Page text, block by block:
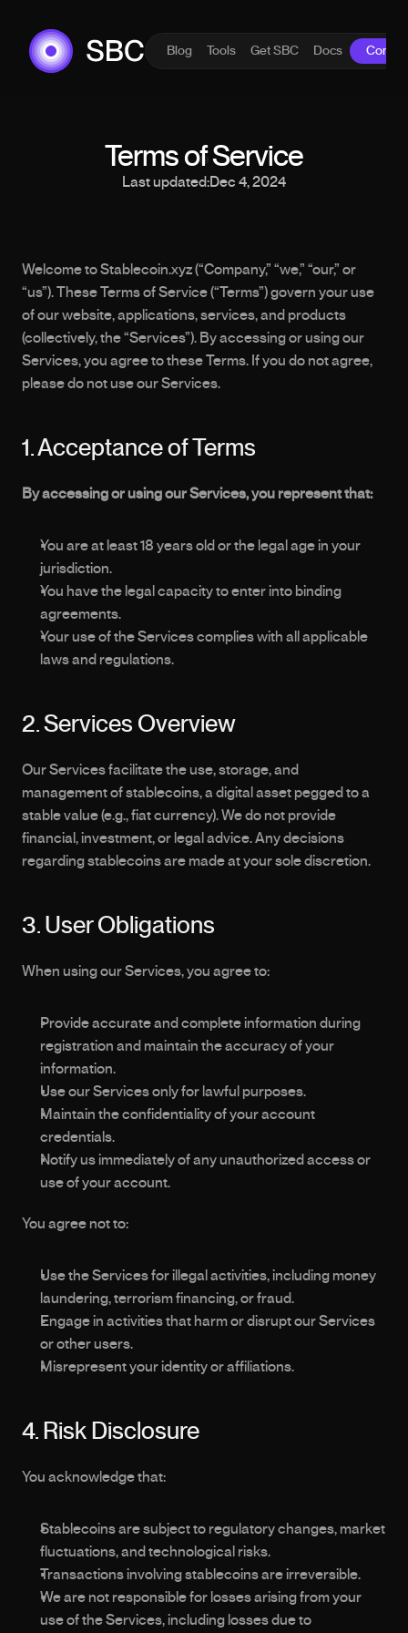
Blog Tools Get SBC Docs
Terms of Service
Last updated:Dec 4, 2024
Welcome to Stablecoin.xyz (“Company,” “we,” “our,” or
“us”). These Terms of Service (“Terms”) govern your use
of our website, applications, services, and products
(collectively, the “Services”). By accessing or using our
Services, you agree to these Terms. If you do not agree,
please do not use our Services.
1. Acceptance of Terms
By accessing or using our Services, you represent that:
You are at least 18 years old or the legal age in your
jurisdiction.
You have the legal capacity to enter into binding
agreements.
Your use of the Services complies with all applicable
laws and regulations.
2. Services Overview
Our Services facilitate the use, storage, and
management of stablecoins, a digital asset pegged to a
stable value (e.g., fiat currency). We do not provide
financial, investment, or legal advice. Any decisions
regarding stablecoins are made at your sole discretion.
3. User Obligations
When using our Services, you agree to:
Provide accurate and complete information during
registration and maintain the accuracy of your
information.
Use our Services only for lawful purposes.
Maintain the confidentiality of your account
credentials.
Notify us immediately of any unauthorized access or
use of your account.
You agree not to:
Use the Services for illegal activities, including money
laundering, terrorism financing, or fraud.
Engage in activities that harm or disrupt our Services
or other users.
Misrepresent your identity or affiliations.
4. Risk Disclosure
You acknowledge that:
Stablecoins are subject to regulatory changes, market
fluctuations, and technological risks.
Transactions involving stablecoins are irreversible.
We are not responsible for losses arising from your
use of the Services, including losses due to